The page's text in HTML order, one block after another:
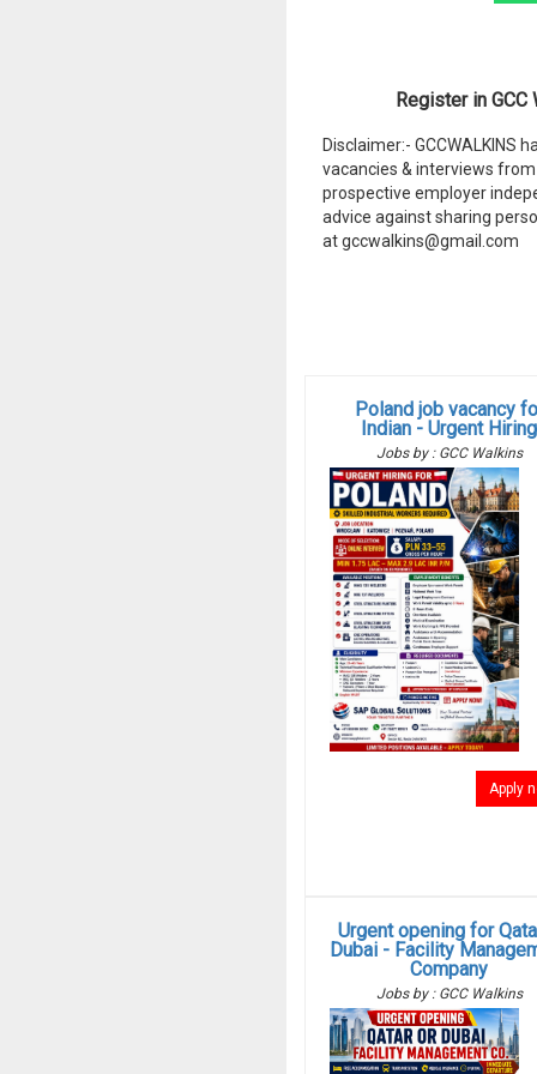
Register in
Disclaimer:- GCCWALKINS
vacancies & interviews
prospective employer
advice against sharing
at gccwalkins@gmail.com
Poland job vacancy
Indian - Urgent Hiring
Jobs by : GCC Walkins
Apply
Urgent opening for
Dubai - Facility
Company
Jobs by : GCC Walkins